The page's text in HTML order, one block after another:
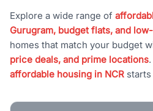
Explore a wide range of
Gurugram, budget flats, and
homes that match your budget
price deals, and prime locations
affordable housing in NCR